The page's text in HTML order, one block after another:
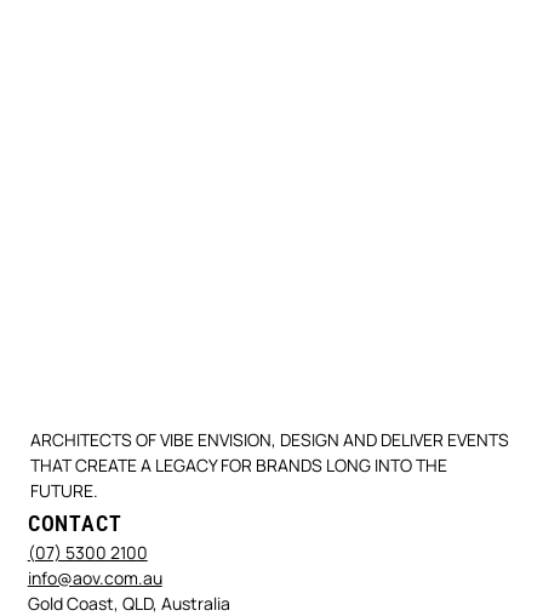
ARCHITECTS OF VIBE ENVISION, DESIGN AND DELIVER EVENTS
THAT CREATE A LEGACY FOR BRANDS LONG INTO THE
FUTURE.
CONTACT
(07) 5300 2100
info@aov.com.au
Gold Coast, QLD, Australia